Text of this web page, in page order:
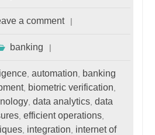
a comment
banking
,automation
banking
, biometric verification
, data analytics, data
,efficient operations
integration internet of